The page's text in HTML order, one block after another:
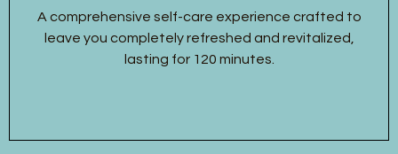
A comprehensive self-care experience crafted to
leave you completely refreshed and revitalized,
lasting for 120 minutes.